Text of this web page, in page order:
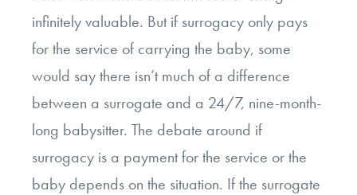
infinitely valuable. But if surrogacy only pays
for the service of carrying the baby, some
would say there isn’t much of a difference
between a surrogate and a 24/7, nine-month-
long babysitter. The debate around if
surrogacy is a payment for the service or the
baby depends on the situation. If the surrogate